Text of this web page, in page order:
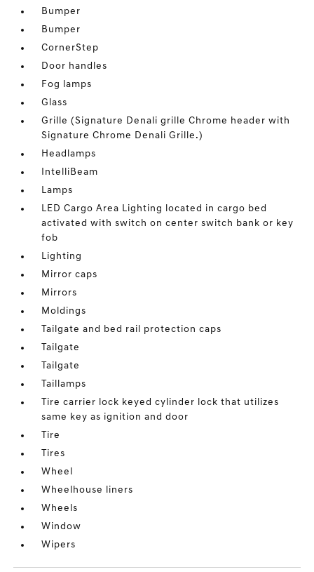
Bumper
Bumper
CornerStep
Door handles
Fog lamps
Glass
Grille (Signature Denali grille Chrome header with
Signature Chrome Denali Grille.)
Headlamps
IntelliBeam
Lamps
LED Cargo Area Lighting located in cargo bed
activated with switch on center switch bank or key
fob
Lighting
Mirror caps
Mirrors
Moldings
Tailgate and bed rail protection caps
Tailgate
Tailgate
Taillamps
Tire carrier lock keyed cylinder lock that utilizes
same key as ignition and door
Tire
Tires
Wheel
Wheelhouse liners
Wheels
Window
Wipers